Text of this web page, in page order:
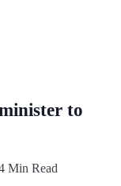
to
Min Read